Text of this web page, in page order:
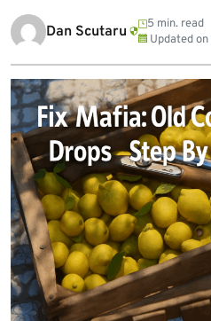
Dan Scutaru
5 min. read
Updated on